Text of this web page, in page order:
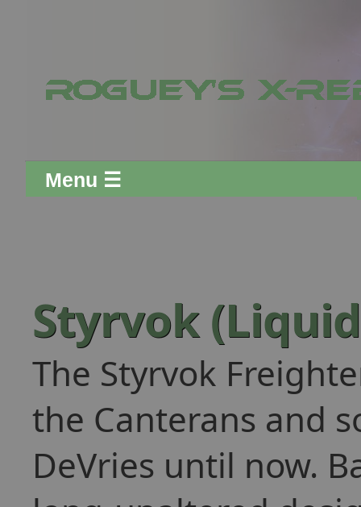
Menu ☰
Styrvok
The Styrvok
the Canterans and
DeVries until now.